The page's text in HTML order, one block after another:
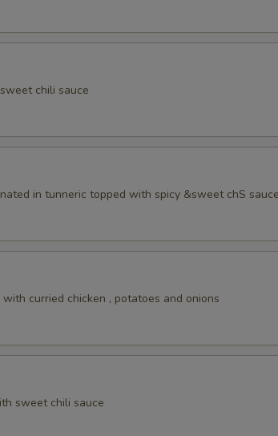
chili sauce
in tunneric topped with spicy &sweet chS
curried chicken , potatoes and onions
sweet chili sauce